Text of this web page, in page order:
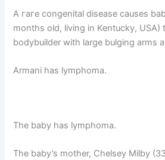
A гагe congenital dіѕeаѕe саuses
months old, living in Kentucky, USA)
bodybuilder with large bulging arms
Armani has lymphoma.
The baby has lymphoma.
The baby’s mother, Chelsey Milby